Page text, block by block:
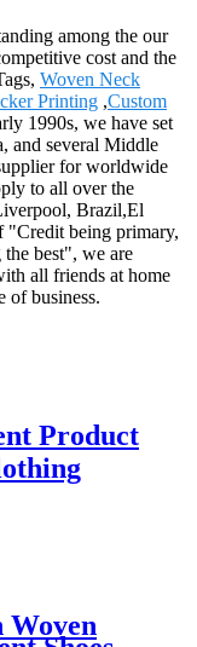
among the our
cost and the
Woven Neck
Printing ,Custom
1990s, we have set
and several Middle
for worldwide
to all over the
Brazil,El
"Credit being primary,
best", we are
all friends at home
of business.
Product
Woven